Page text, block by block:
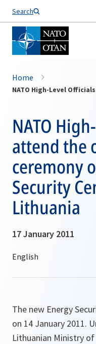
Search
Home
NATO
attend the
ceremony
Security
Lithuania
17 January 2011
The new Energy
on 14 January 2011.
Lithuanian Ministry